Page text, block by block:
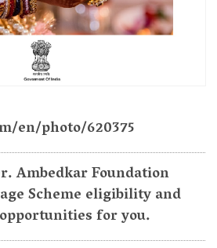
en/photo/620375
Ambedkar Foundation
Scheme eligibility and
for you.